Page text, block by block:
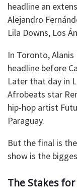
headline an
Alejandro
Lila Downs, Los
In Toronto,
headline before
Later that day in
Afrobeats star
hip-hop artist
Paraguay.
But the final is
show is the
The Stakes